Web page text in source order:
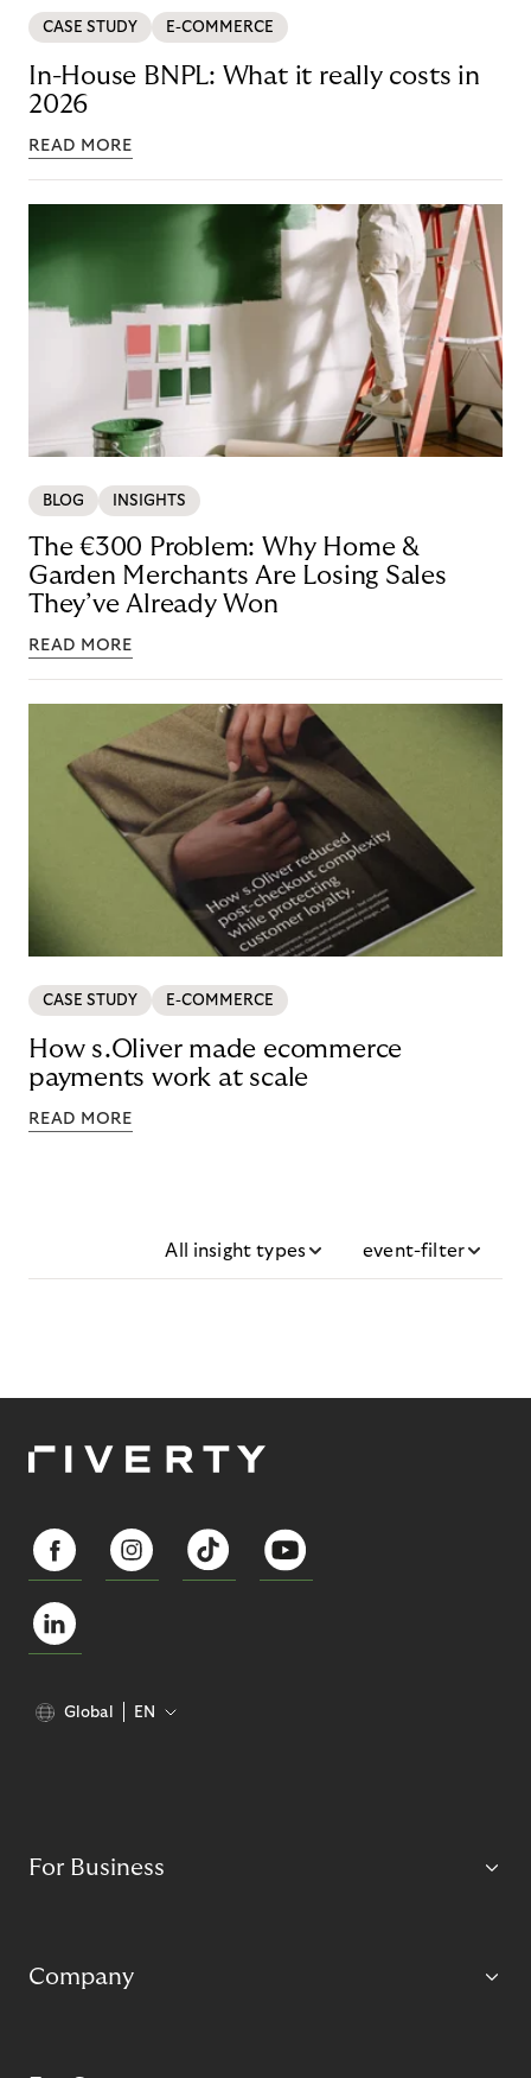
CASE STUDY E-COMMERCE
In-House BNPL: What it really costs in
2026
READ MORE
BLOG INSIGHTS
The €300 Problem: Why Home &
Garden Merchants Are Losing Sales
They’ve Already Won
READ MORE
CASE STUDY E-COMMERCE
How s.Oliver made ecommerce
payments work at scale
READ MORE
All insight types event-filter
Global EN
For Business
Company